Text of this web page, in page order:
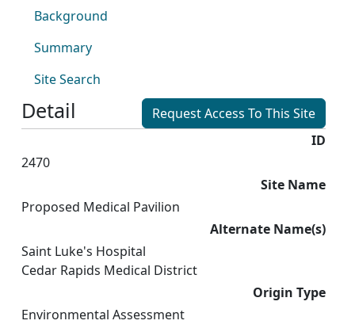
Background
Summary
Site Search
Detail
Request Access To This Site
ID
2470
Site Name
Proposed Medical Pavilion
Alternate Name(s)
Saint Luke's Hospital
Cedar Rapids Medical District
Origin Type
Environmental Assessment